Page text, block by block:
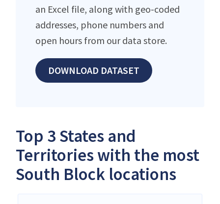
an Excel file, along with geo-coded
addresses, phone numbers and
open hours from our data store.
DOWNLOAD DATASET
Top 3 States and
Territories with the most
South Block locations